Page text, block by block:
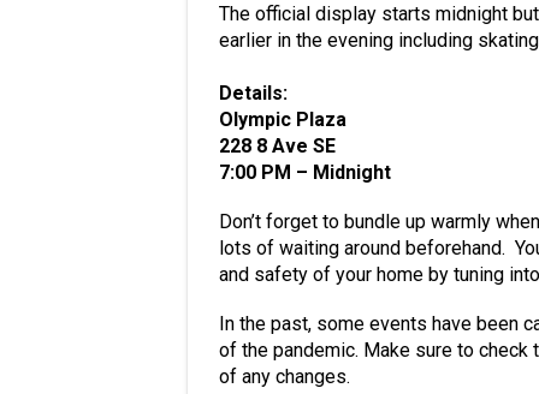
The official display starts midnight
earlier in the evening including
Details:
Olympic Plaza
228 8 Ave SE
7:00 PM – Midnight
Don’t forget to bundle up warmly
lots of waiting around beforehand.
and safety of your home by tuning
In the past, some events have been
of the pandemic. Make sure to check
of any changes.